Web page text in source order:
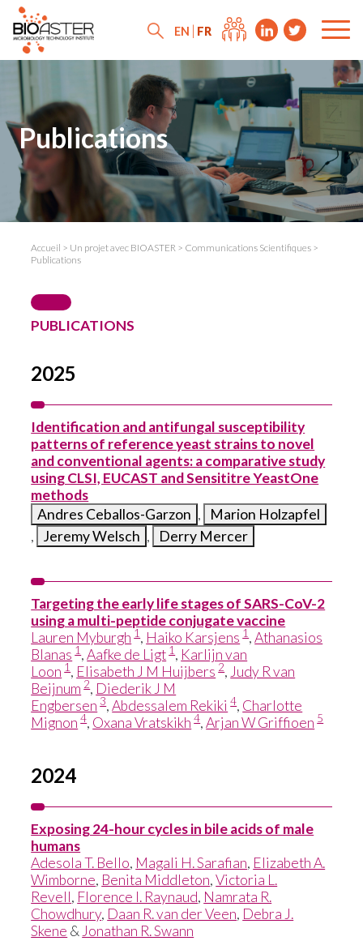
EN FR
Publications
Accueil > Un projet avec BIOASTER > Communications Scientifiques >
Publications
PUBLICATIONS
2025
Identification and antifungal susceptibility
patterns of reference yeast strains to novel
and conventional agents: a comparative study
using CLSI, EUCAST and Sensititre YeastOne
methods
Andres Ceballos-Garzon ,
Marion Holzapfel
,
Jeremy Welsch , Derry Mercer
Targeting the early life stages of SARS-CoV-2
using a multi-peptide conjugate vaccine
Lauren Myburgh 1 , Haiko Karsjens 1 ,Athanasios
Blanas 1 ,Aafke de Ligt 1 , Karlijn van
Loon 1 , Elisabeth J M Huijbers 2, Judy R van
Beijnum 2, Diederik J M
Engbersen 3,Abdessalem Rekiki 4, Charlotte
Mignon 4, Oxana Vratskikh 4,Arjan W Griffioen 5
2024
Exposing 24-hour cycles in bile acids of male
humans
Adesola T. Bello, Magali H. Sarafian, Elizabeth A.
Wimborne, Benita Middleton,Victoria L.
Revell, Florence I. Raynaud, Namrata R.
Chowdhury, Daan R. van der Veen, Debra J.
Skene & Jonathan R. Swann